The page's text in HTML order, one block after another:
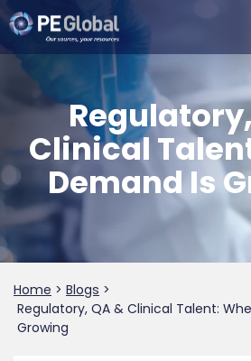
Global
Clinical
Demand Is
Home > Blogs >
Regulatory, QA & Clinical Talent:
Growing